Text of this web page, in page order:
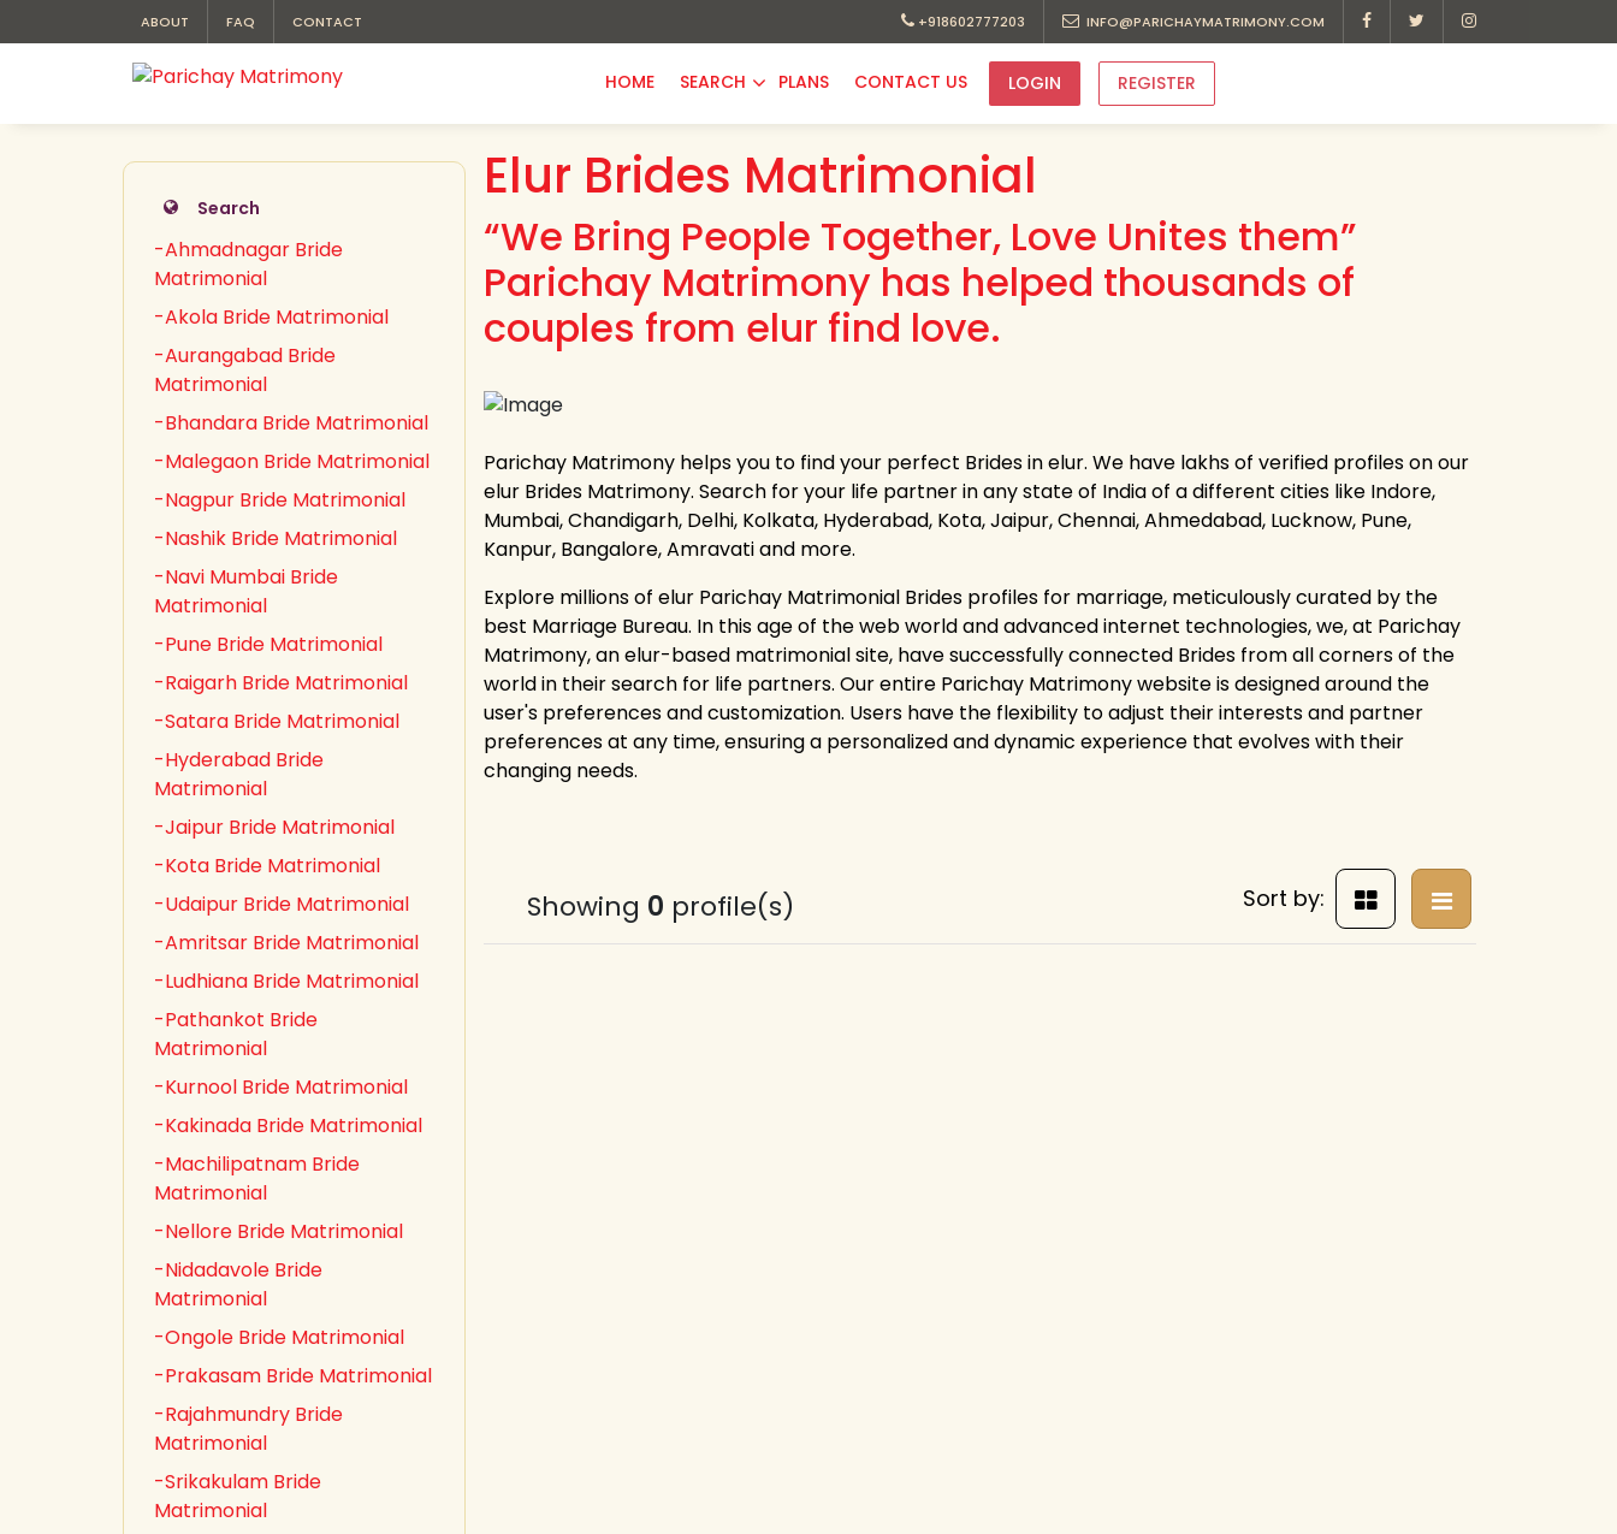
ABOUT FAQ CONTACT +918602777203 INFO@PARICHAYMATRIMONY.COM
HOME SEARCH PLANS CONTACT US LOGIN REGISTER
Search
-Ahmadnagar Bride
Matrimonial
-Akola Bride Matrimonial
-Aurangabad Bride
Matrimonial
-Bhandara Bride Matrimonial
-Malegaon Bride Matrimonial
-Nagpur Bride Matrimonial
-Nashik Bride Matrimonial
-Navi Mumbai Bride
Matrimonial
-Pune Bride Matrimonial
-Raigarh Bride Matrimonial
-Satara Bride Matrimonial
-Hyderabad Bride
Matrimonial
-Jaipur Bride Matrimonial
-Kota Bride Matrimonial
-Udaipur Bride Matrimonial
-Amritsar Bride Matrimonial
-Ludhiana Bride Matrimonial
-Pathankot Bride
Matrimonial
-Kurnool Bride Matrimonial
-Kakinada Bride Matrimonial
-Machilipatnam Bride
Matrimonial
-Nellore Bride Matrimonial
-Nidadavole Bride
Matrimonial
-Ongole Bride Matrimonial
-Prakasam Bride Matrimonial
-Rajahmundry Bride
Matrimonial
-Srikakulam Bride
Matrimonial
Elur Brides Matrimonial
“We Bring People Together, Love Unites them”
Parichay Matrimony has helped thousands of
couples from elur find love.
Parichay Matrimony helps you to find your perfect Brides in elur. We have lakhs of verified profiles on our
elur Brides Matrimony. Search for your life partner in any state of India of a different cities like Indore,
Mumbai, Chandigarh, Delhi, Kolkata, Hyderabad, Kota, Jaipur, Chennai, Ahmedabad, Lucknow, Pune,
Kanpur, Bangalore, Amravati and more.
Explore millions of elur Parichay Matrimonial Brides profiles for marriage, meticulously curated by the
best Marriage Bureau. In this age of the web world and advanced internet technologies, we, at Parichay
Matrimony, an elur-based matrimonial site, have successfully connected Brides from all corners of the
world in their search for life partners. Our entire Parichay Matrimony website is designed around the
user's preferences and customization. Users have the flexibility to adjust their interests and partner
preferences at any time, ensuring a personalized and dynamic experience that evolves with their
changing needs.
Showing 0 profile(s) Sort by: